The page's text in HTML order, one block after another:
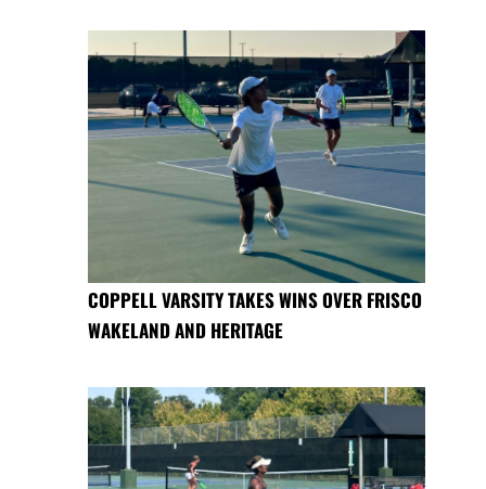
COPPELL VARSITY TAKES WINS OVER FRISCO
WAKELAND AND HERITAGE